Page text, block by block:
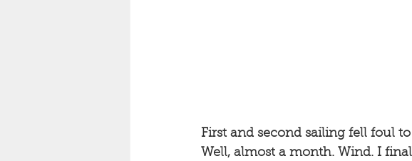
First and second sailing fell foul
Well, almost a month. Wind. I